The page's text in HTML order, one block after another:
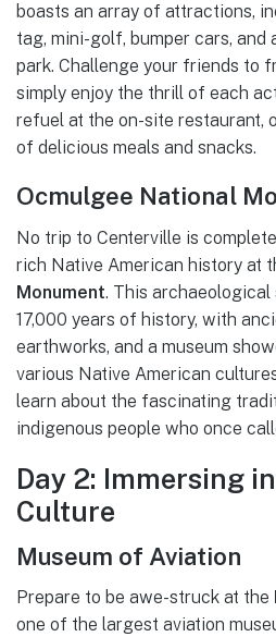
boasts an array of attractions,
tag, mini-golf, bumper cars, and
park. Challenge your friends to
simply enjoy the thrill of each
refuel at the on-site restaurant,
of delicious meals and snacks.
Ocmulgee National
No trip to Centerville is
rich Native American history at
Monument. This
17,000 years of history, with
earthworks, and a museum
various Native American
learn about the fascinating
indigenous people who once
Day 2: Immersing
Culture
Museum of Aviation
Prepare to be awe-struck at the
one of the largest aviation